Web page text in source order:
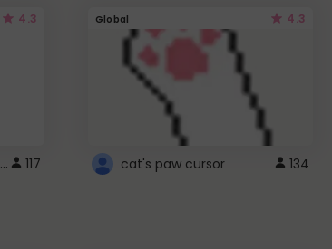
4.3
Cute Pink Arrow Cursor with Hearts 117
Global 4.3
cat's paw cursor 134